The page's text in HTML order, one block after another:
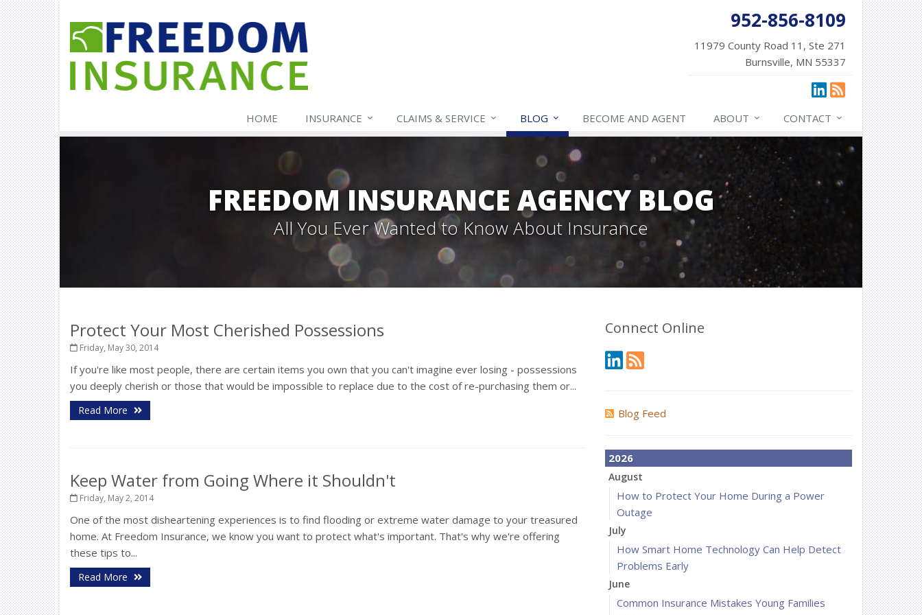
952-856-8109
11979 County Road 11, Ste 271
Burnsville, MN 55337
HOME INSURANCE CLAIMS & SERVICE BLOG BECOME AND AGENT ABOUT CONTACT
FREEDOM INSURANCE AGENCY BLOG
All You Ever Wanted to Know About Insurance
Protect Your Most Cherished Possessions
Friday, May 30, 2014
If you're like most people, there are certain items you own that you can't imagine ever losing - possessions
you deeply cherish or those that would be impossible to replace due to the cost of re-purchasing them or...
Read More
Keep Water from Going Where it Shouldn't
Friday, May 2, 2014
One of the most disheartening experiences is to find flooding or extreme water damage to your treasured
home. At Freedom Insurance, we know you want to protect what's important. That's why we're offering
these tips to...
Read More
Connect Online
Blog Feed
2026
August
How to Protect Your Home During a Power
Outage
July
How Smart Home Technology Can Help Detect
Problems Early
June
Common Insurance Mistakes Young Families